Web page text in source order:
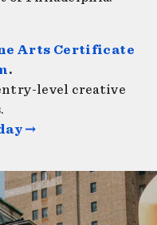
Arts Certificate
.
level creative
→